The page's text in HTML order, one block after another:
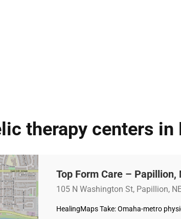
therapy centers in
Top Form Care – Papillion,
105 N Washington St, Papillion,
HealingMaps Take: Omaha-metro